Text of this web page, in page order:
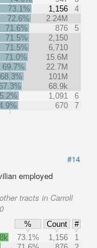
73.1%
1,156
4
72.6%
2.24M
71.6%
876
5
71.5%
2,150
71.5%
6,710
71.0%
15.6M
69.7%
22.7M
68.3%
101M
68.9k
1,091
6
670 7
#14
employed
tracts in Carroll
% Count
#
73.1% 1,156
1